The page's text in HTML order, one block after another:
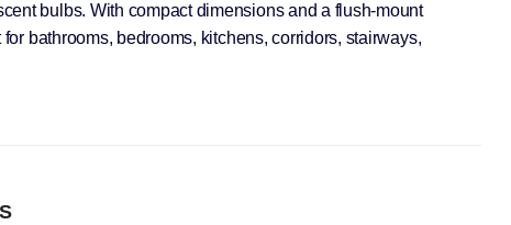
bulbs. With compact dimensions and a flush-mount
bathrooms, bedrooms, kitchens, corridors, stairways,